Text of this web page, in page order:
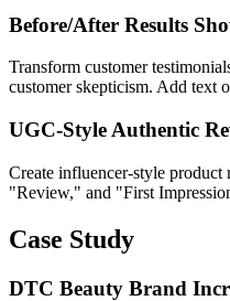
Before/After Results
Transform customer
customer skepticism. Add text
UGC-Style Authentic
Create influencer-style
"Review," and "First
Case Study
DTC Beauty Brand